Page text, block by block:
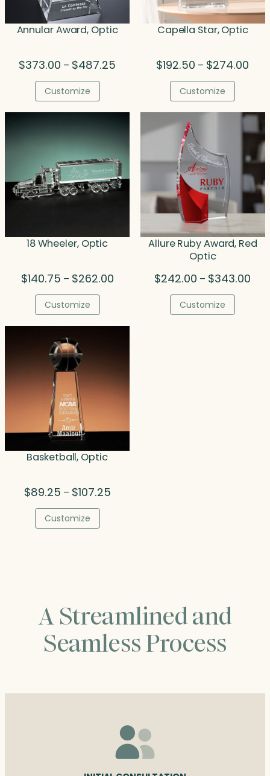
Annular Award, Optic
$373.00 – $487.25
$487.25
Customize
Capella Star, Optic
$192.50 – $274.00
Customize
18 Wheeler, Optic
$140.75 – $262.00Price
$262.00
Customize
Allure Ruby Award, Red
Optic
$242.00 – $343.00
Customize
Basketball, Optic
$89.25 – $107.25Price
Customize
A Streamlined and
Seamless Process